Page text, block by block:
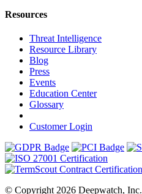
Resources
Threat Intelligence
Resource Library
Blog
Press
Events
Education Center
Glossary
Customer Login
© Copyright 2026 Deepwatch, Inc.